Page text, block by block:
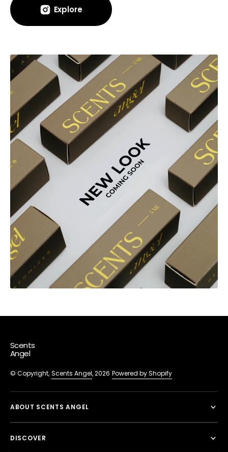
Explore
Scents
Angel
© Copyright, Scents Angel, 2026 Powered by Shopify
ABOUT SCENTS ANGEL
DISCOVER